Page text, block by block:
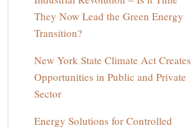
They Now Lead the Green Energy
Transition?
New York State Climate Act Creates
Opportunities in Public and Private
Sector
Energy Solutions for Controlled